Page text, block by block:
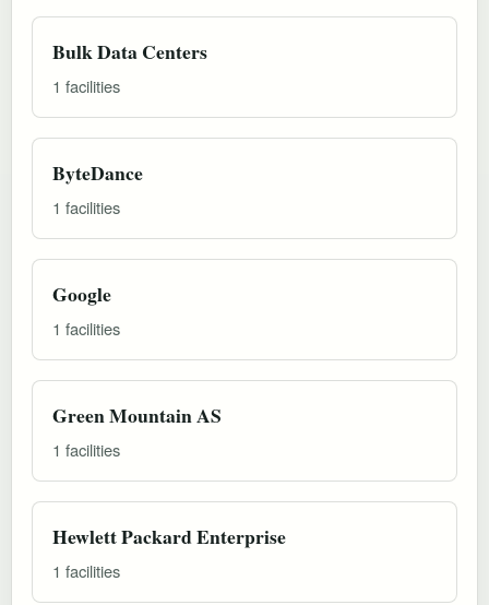
Bulk Data Centers
1 facilities
ByteDance
1 facilities
Google
1 facilities
Green Mountain AS
1 facilities
Hewlett Packard Enterprise
1 facilities